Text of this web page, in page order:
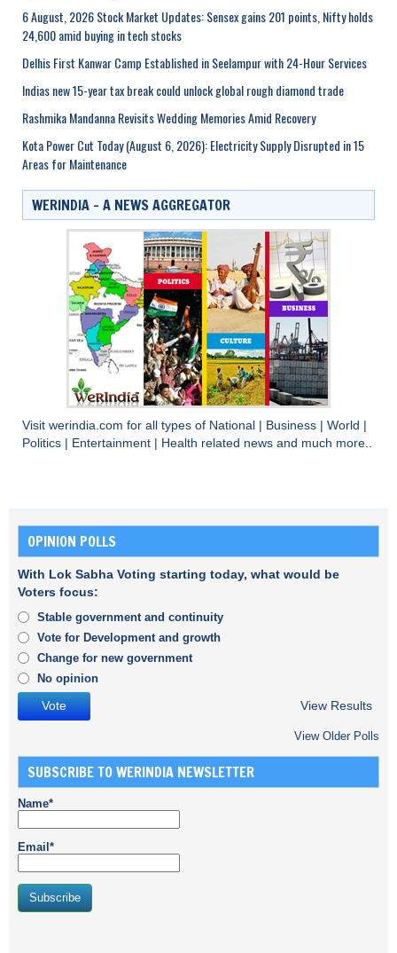
6 August, 2026 Stock Market Updates: Sensex gains 201 points, Nifty holds
24,600 amid buying in tech stocks
Delhis First Kanwar Camp Established in Seelampur with 24-Hour Services
Indias new 15-year tax break could unlock global rough diamond trade
Rashmika Mandanna Revisits Wedding Memories Amid Recovery
Kota Power Cut Today (August 6, 2026): Electricity Supply Disrupted in 15
Areas for Maintenance
WERINDIA – A NEWS AGGREGATOR
Visit werindia.com for all types of National Business World
Politics
Entertainment Health related news and much more..
OPINION POLLS
With Lok Sabha Voting starting today, what would be
Voters focus:
Stable government and continuity
Vote for Development and growth
Change for new government
No opinion
View Results
View Older Polls
SUBSCRIBE TO WERINDIA NEWSLETTER
Name*
Email*